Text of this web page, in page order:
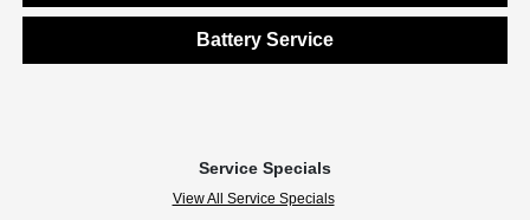
Battery Service
Service Specials
View All Service Specials